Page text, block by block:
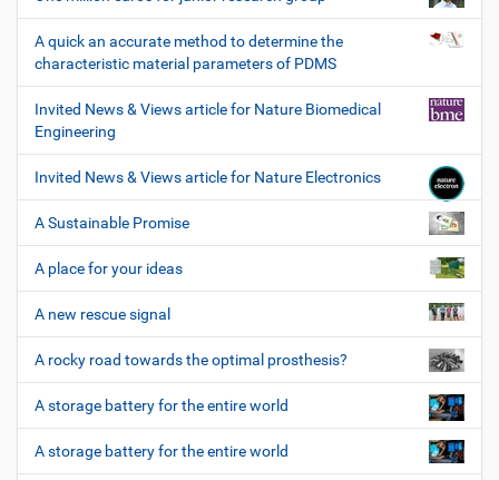
A quick an accurate method to determine the
characteristic material parameters of PDMS
Invited News & Views article for Nature Biomedical
Engineering
Invited News & Views article for Nature Electronics
A Sustainable Promise
A place for your ideas
A new rescue signal
A rocky road towards the optimal prosthesis?
A storage battery for the entire world
A storage battery for the entire world